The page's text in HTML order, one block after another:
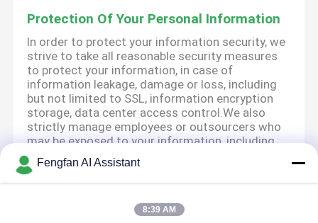
Protection Of Your Personal Information
In order to protect your information security, we
strive to take all reasonable security measures
to protect your information, in case of
information leakage, damage or loss, including
but not limited to SSL, information encryption
storage, data center access control.We also
strictly manage employees or outsourcers who
may be exposed to your information, including
but not limited to signing confidentiality
agreements with them, taking different
authority controls depending on the position,
Fengfan AI Assistant
8:39 AM